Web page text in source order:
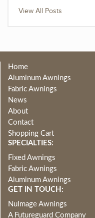
View All Posts
Home
Aluminum Awnings
Fabric Awnings
News
About
Contact
Shopping Cart
SPECIALTIES:
Fixed Awnings
Fabric Awnings
Aluminum Awnings
GET IN TOUCH:
NuImage Awnings
A Futureguard Company